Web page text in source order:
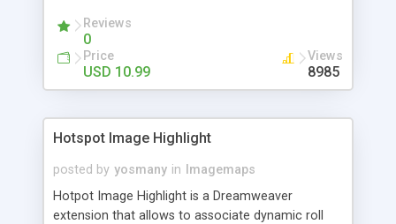
Support. Multi Level Support. Icon Images
Support. Sounds Support. Multi Language Support.
Much More.
Reviews
0
Price
USD 10.99
Views
8985
Hotspot Image Highlight
posted by yosmany in
Imagemaps
Hotpot Image Highlight is a Dreamweaver
extension that allows to associate dynamic roll